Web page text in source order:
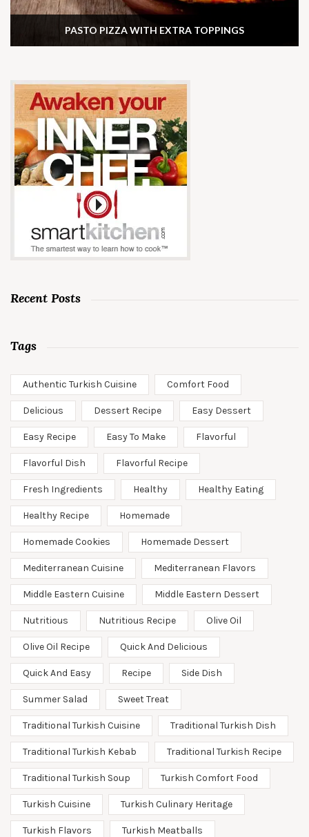
PASTO PIZZA WITH EXTRA TOPPINGS
Recent Posts
Tags
Authentic Turkish Cuisine Comfort Food
Delicious Dessert Recipe Easy Dessert
Easy Recipe Easy To Make Flavorful
Flavorful Dish Flavorful Recipe
Fresh Ingredients Healthy Healthy Eating
Healthy Recipe Homemade
Homemade Cookies Homemade Dessert
Mediterranean Cuisine Mediterranean Flavors
Middle Eastern Cuisine Middle Eastern Dessert
Nutritious Nutritious Recipe Olive Oil
Olive Oil Recipe Quick And Delicious
Quick And Easy Recipe Side Dish
Summer Salad Sweet Treat
Traditional Turkish Cuisine Traditional Turkish Dish
Traditional Turkish Kebab Traditional Turkish Recipe
Traditional Turkish Soup Turkish Comfort Food
Turkish Cuisine Turkish Culinary Heritage
Turkish Flavors Turkish Meatballs